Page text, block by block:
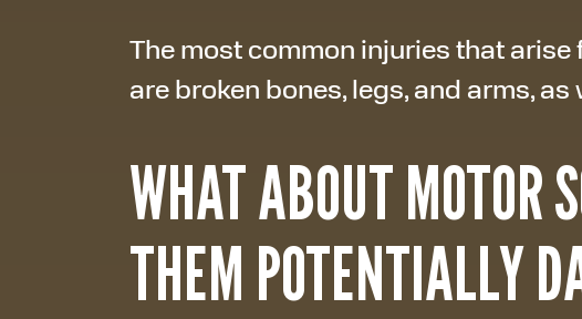
The most common injuries that
are broken bones, legs, and arms,
WHAT ABOUT MOTOR
THEM POTENTIALLY